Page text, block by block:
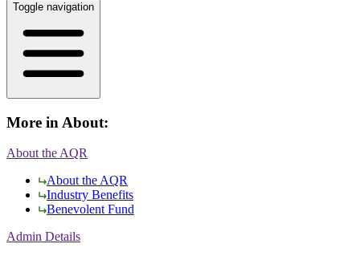
Toggle navigation
More in About:
About the AQR
About the AQR
Industry Benefits
Benevolent Fund
Admin Details